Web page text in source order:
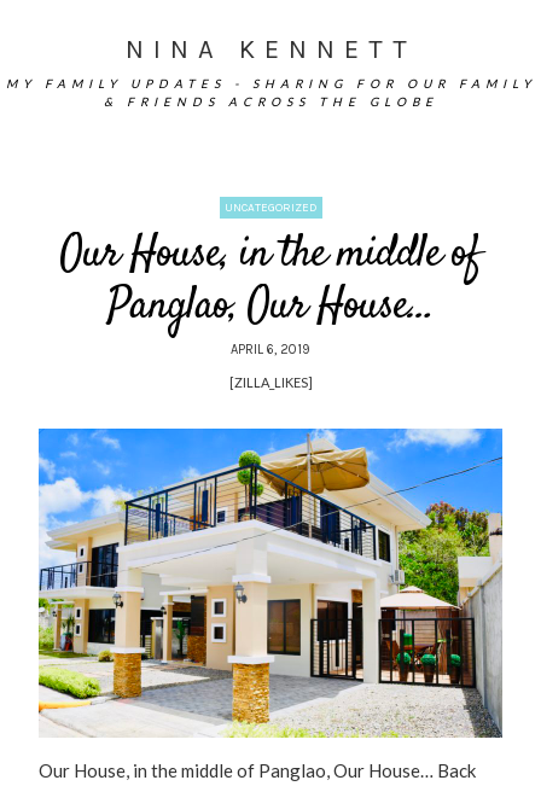
NINA KENNETT
MY FAMILY UPDATES - SHARING FOR OUR FAMILY
& FRIENDS ACROSS THE GLOBE
UNCATEGORIZED
Our House, in the middle of
Panglao, Our House…
APRIL 6, 2019
[ZILLA_LIKES]
Our House, in the middle of Panglao, Our House… Back